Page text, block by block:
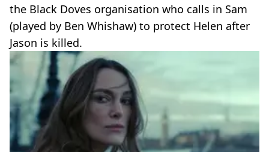
the Black Doves organisation who calls in Sam
(played by Ben Whishaw) to protect Helen after
Jason is killed.